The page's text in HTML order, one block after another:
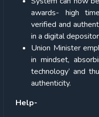
awards- high
verified and
in a digital
Union Minister
in mindset,
technology’ and
authenticity.
Help-